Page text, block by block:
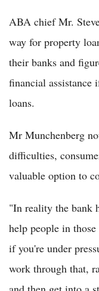
ABA chief Mr.
way for property
their banks and
financial assistance
loans.
Mr Munchenberg
difficulties,
valuable option to
"In reality the bank
help people in
if you're under
work through that,